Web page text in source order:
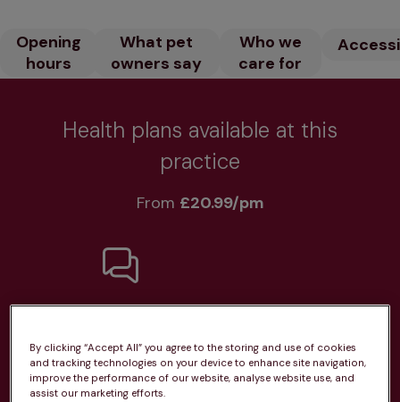
Opening
hours
What pet
owners say
Who we
care for
Health plans available at this
practice
From £20.99/pm
By clicking “Accept All” you agree to the storing and use of cookies
and tracking technologies on your device to enhance site navigation,
improve the performance of our website, analyse website use, and
assist our marketing efforts.